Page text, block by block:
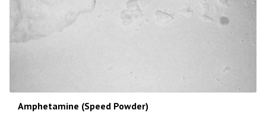
Amphetamine (Speed Powder)